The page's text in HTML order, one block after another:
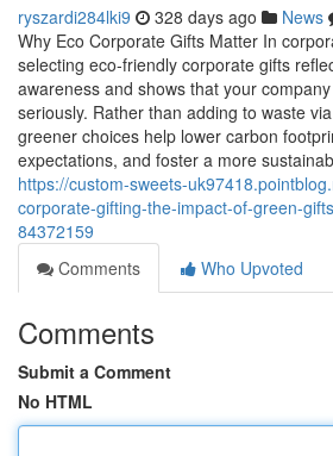
ryszardi284lki9 328 days ago News
Why Eco Corporate Gifts Matter In
selecting eco‑friendly corporate gifts
awareness and shows that your
seriously. Rather than adding to waste
greener choices help lower carbon
expectations, and foster a more
https://custom-sweets-
corporate-gifting-the-impact-of-green-
84372159
Comments
Who Upvoted
Comments
Submit a Comment
No HTML